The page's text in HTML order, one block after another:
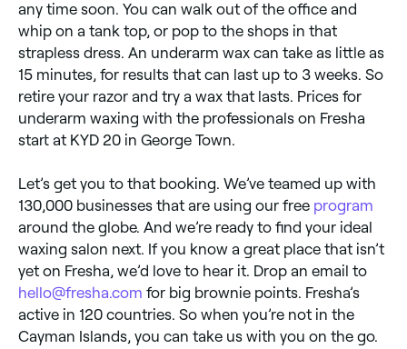
any time soon. You can walk out of the office and
whip on a tank top, or pop to the shops in that
strapless dress. An underarm wax can take as little as
15 minutes, for results that can last up to 3 weeks. So
retire your razor and try a wax that lasts. Prices for
underarm waxing with the professionals on Fresha
start at KYD 20 in George Town.
Let’s get you to that booking. We’ve teamed up with
130,000 businesses that are using our free program
around the globe. And we’re ready to find your ideal
waxing salon next. If you know a great place that isn’t
yet on Fresha, we’d love to hear it. Drop an email to
hello@fresha.com for big brownie points. Fresha’s
active in 120 countries. So when you’re not in the
Cayman Islands, you can take us with you on the go.